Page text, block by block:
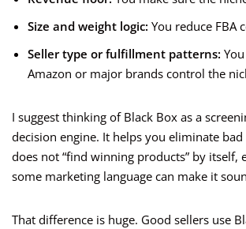
Size and weight logic: You reduce FBA
Seller type or fulfillment patterns:
Amazon or major brands control the
I suggest thinking of Black Box as a
decision engine. It helps you eliminate
does not “find winning products” by itself,
some marketing language can make it
That difference is huge. Good sellers use